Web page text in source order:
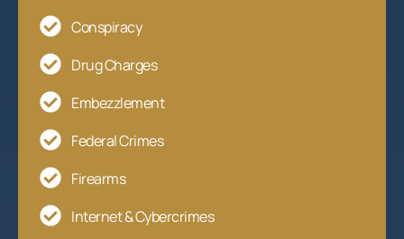
Conspiracy
Drug Charges
Embezzlement
Federal Crimes
Firearms
Internet & Cybercrimes